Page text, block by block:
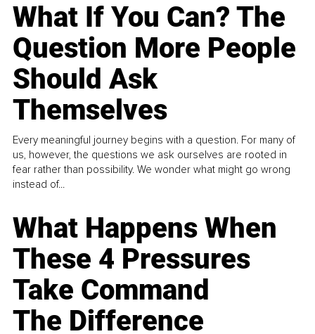
What If You Can? The
Question More People
Should Ask
Themselves
Every meaningful journey begins with a question. For many of
us, however, the questions we ask ourselves are rooted in
fear rather than possibility. We wonder what might go wrong
instead of...
What Happens When
These 4 Pressures
Take Command
The Difference